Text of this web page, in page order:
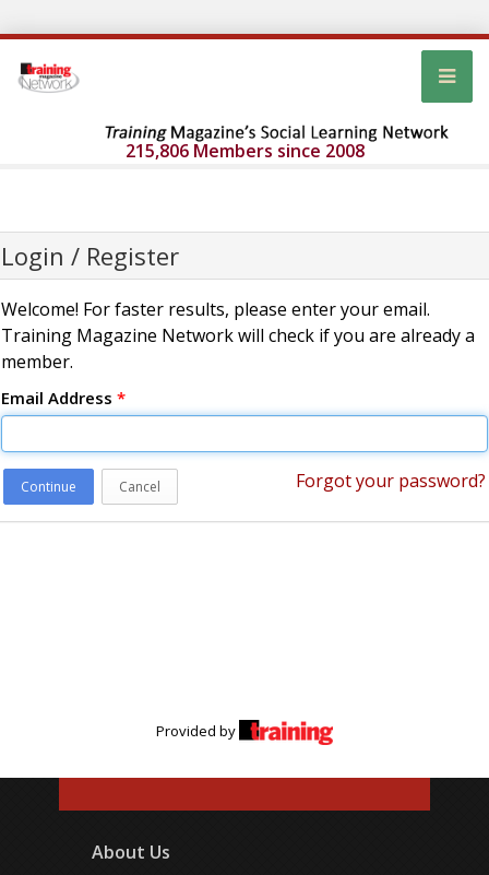
215,806 Members since 2008
Login / Register
Welcome! For faster results, please enter your email.
Training Magazine Network will check if you are already a
member.
Email Address *
Continue Cancel Forgot your password?
Provided by
About Us